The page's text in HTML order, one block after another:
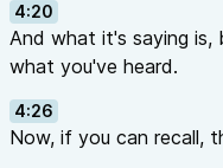
4:20
And what it's saying
what you've heard.
4:26
Now, if you can recall,